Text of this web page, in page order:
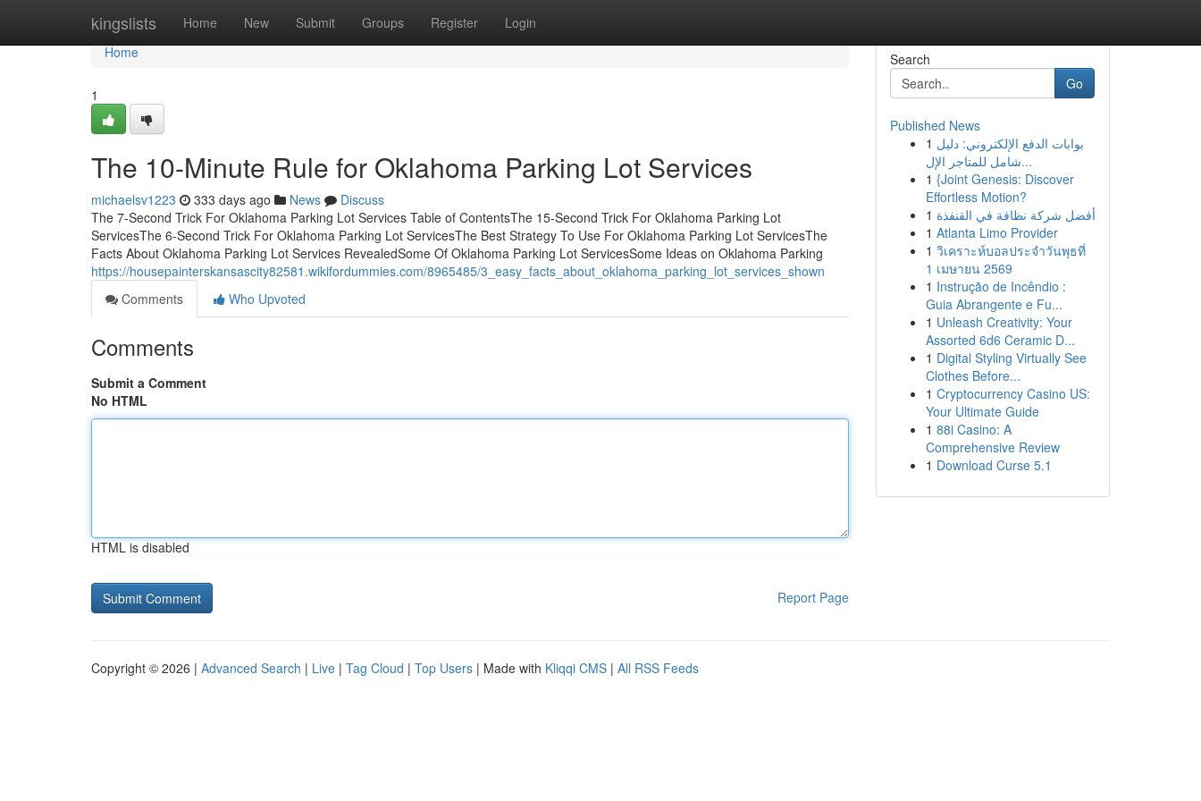
kingslists Home New Submit Groups Register Login
Home
Home
1
The 10-Minute Rule for Oklahoma Parking Lot Services
michaelsv1223 333 days ago News
Discuss
The 7-Second Trick For Oklahoma Parking Lot Services Table of ContentsThe 15-Second Trick For Oklahoma Parking Lot
ServicesThe 6-Second Trick For Oklahoma Parking Lot ServicesThe Best Strategy To Use For Oklahoma Parking Lot ServicesThe
Facts About Oklahoma Parking Lot Services RevealedSome Of Oklahoma Parking Lot ServicesSome Ideas on Oklahoma Parking
https://housepainterskansascity82581.wikifordummies.com/8965485/3_easy_facts_about_oklahoma_parking_lot_services_shown
Comments
Who Upvoted
Comments
Submit a Comment
No HTML
HTML is disabled
Report Page
Search
Go
Published News
1 بوابات الدفع الإلكتروني: دليل
شامل للمتاجر الإل...
1 {Joint Genesis: Discover
Effortless Motion?
1 أفضل شركة نظافة في القنفذة
1 Atlanta Limo Provider
1 วิเคราะห์บอลประจำวันพุธที่
1 เมษายน 2569
1 Instrução de Incêndio :
Guia Abrangente e Fu...
1 Unleash Creativity: Your
Assorted 6d6 Ceramic D...
1 Digital Styling Virtually See
Clothes Before...
1 Cryptocurrency Casino US:
Your Ultimate Guide
1 88i Casino: A
Comprehensive Review
1 Download Curse 5.1
Copyright © 2026 | Advanced Search | Live | Tag Cloud | Top Users | Made with Kliqqi CMS | All RSS Feeds